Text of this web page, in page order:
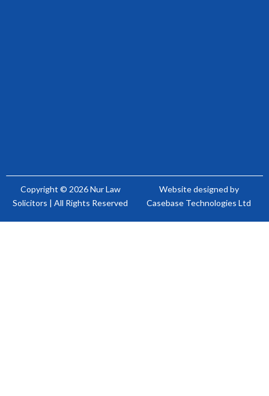
Copyright © 2026 Nur Law
Solicitors | All Rights Reserved
Website designed by
Casebase Technologies Ltd